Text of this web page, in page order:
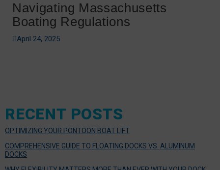
Navigating Massachusetts
Boating Regulations
April 24, 2025
RECENT POSTS
OPTIMIZING YOUR PONTOON BOAT LIFT
COMPREHENSIVE GUIDE TO FLOATING DOCKS VS. ALUMINUM
DOCKS